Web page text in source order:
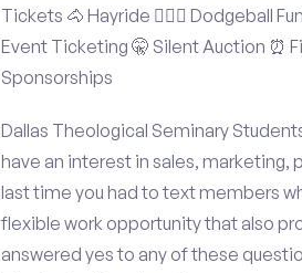
Tickets 🐴 Hayride 🤾🏽‍♂️ Dodgeball
Event Ticketing 🤫 Silent Auction ⏰
Sponsorships
Dallas Theological Seminary
have an interest in sales, marketing,
last time you had to text members
flexible work opportunity that also
answered yes to any of these